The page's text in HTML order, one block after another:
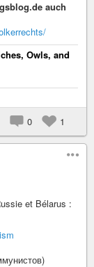
auch
Owls, and
0 1
et Bélarus :